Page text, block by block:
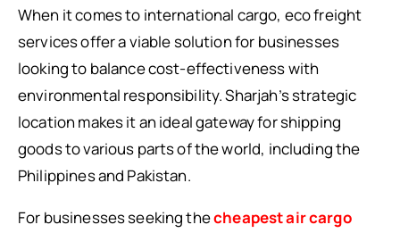
When it comes to international cargo, eco freight
services offer a viable solution for businesses
looking to balance cost-effectiveness with
environmental responsibility. Sharjah’s strategic
location makes it an ideal gateway for shipping
goods to various parts of the world, including the
Philippines and Pakistan.
For businesses seeking thecheapest air cargo